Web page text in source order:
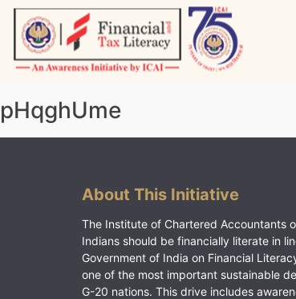
Skip
content
pHqghUme
About This Initiative
The Institute of Chartered Accountants
Indians should be financially literate in
Government of India on Financial
one of the most important sustainable
G-20 nations. This drive includes